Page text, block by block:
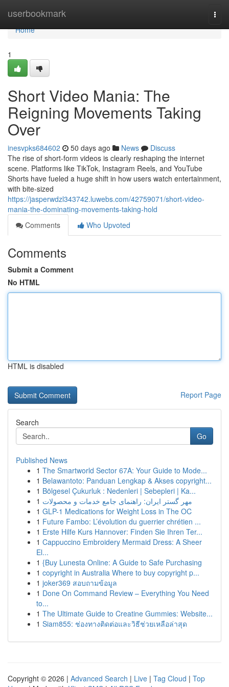
userbookmark
Home
Home
1
Short Video Mania: The
Reigning Movements Taking
Over
inesvpks684602 50 days ago News
Discuss
The rise of short-form videos is clearly reshaping the internet
scene. Platforms like TikTok, Instagram Reels, and YouTube
Shorts have fueled a huge shift in how users watch entertainment,
with bite-sized
https://jasperwdzl343742.luwebs.com/42759071/short-video-
mania-the-dominating-movements-taking-hold
Comments
Who Upvoted
Comments
Submit a Comment
No HTML
HTML is disabled
Report Page
Search
Go
Published News
1 The Smartworld Sector 67A: Your Guide to Mode...
1 Belawantoto: Panduan Lengkap & Akses copyright...
1 Bölgesel Çukurluk : Nedenleri | Sebepleri | Ka...
1 مهر گستر ایران: راهنمای جامع خدمات و محصولات
1 GLP-1 Medications for Weight Loss in The OC
1 Future Fambo: L’évolution du guerrier chrétien ...
1 Erste Hilfe Kurs Hannover: Finden Sie Ihren Ter...
1 Cappuccino Embroidery Mermaid Dress: A Sheer
El...
1 {Buy Lunesta Online: A Guide to Safe Purchasing
1 copyright in Australia Where to buy copyright p...
1 joker369 สอบถามข้อมูล
1 Done On Command Review – Everything You Need
to...
1 The Ultimate Guide to Creatine Gummies: Website...
1 Siam855: ช่องทางติดต่อและวิธีช่วยเหลือล่าสุด
Copyright © 2026 | Advanced Search | Live | Tag Cloud | Top